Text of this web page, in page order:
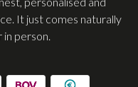
It just comes naturally
in person.